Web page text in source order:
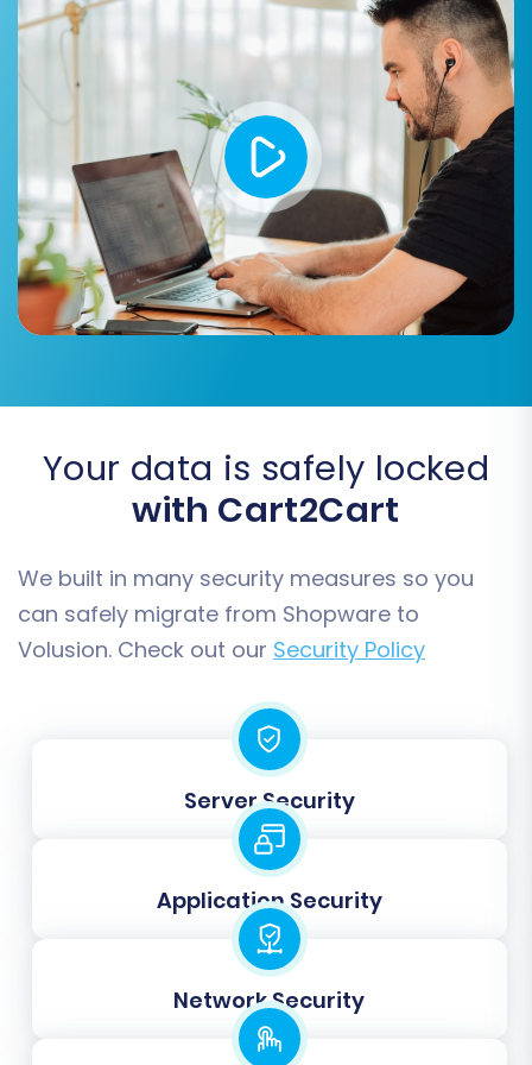
SEO URLs & Create 301 SEO URLs:
Crucial for maintaining your search
engine rankings and directing old links
to new ones.
Migrate Invoices & Password
Migration:
Important for retaining
financial records and ensuring a
seamless customer login experience.
Skip Custom Attributes:If you only
need standard product data.
Map Your Data Fields
Data mapping is a critical step where you
ensure that corresponding fields between
Shopware and Volusion are correctly
aligned. This includes matching customer
groups, order statuses, product attributes,
and other custom fields. Accurate data
mapping is essential for maintaining data
consistency and functionality in your new
Your data is safely locked
with Cart2Cart
We built in many security measures so you
can safely migrate from Shopware to
Volusion. Check out our Security Policy
Server Security
Application Security
Network Security